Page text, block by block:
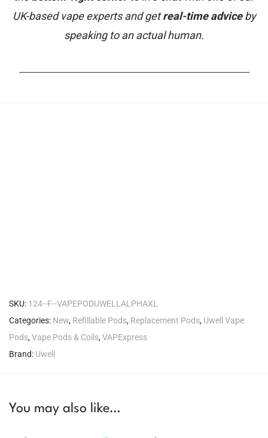
UK-based vape experts and getreal-time adviceby
speaking to an actual human.
SKU: 124--F--VAPEPODUWELLALPHAXL
Categories: New, Refillable Pods, Replacement Pods, Uwell Vape
Pods,Vape Pods & Coils,VAPExpress
Brand: Uwell
You may also like…